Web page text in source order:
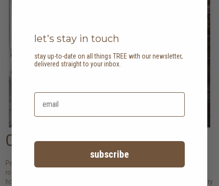
Collected over time
Perhaps the most profound shift in 2026 is the move away from complete
room makeovers toward thoughtful, gradual curation. The most beautiful
homes tell stories, be it of travels that changed us, of family pieces that carry
let's stay in touch
stay up-to-date on all things TREE with our newsletter,
delivered straight to your inbox.
subscribe